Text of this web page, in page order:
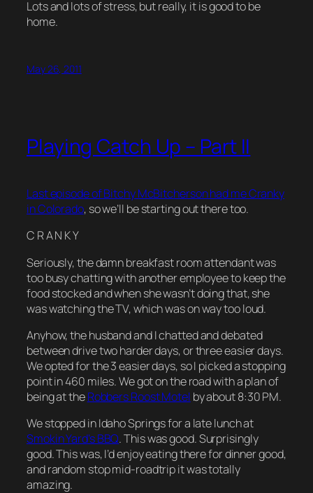
Lots and lots of stress, but really, it is good to be
home.
May 26, 2011
Playing Catch Up – Part II
Last episode of Bitchy McBitcherson had me Cranky
in Colorado, so we’ll be starting out there too.
C R A N K Y
Seriously, the damn breakfast room attendant was
too busy chatting with another employee to keep the
food stocked and when she wasn’t doing that, she
was watching the TV, which was on way too loud.
Anyhow, the husband and I chatted and debated
between drive two harder days, or three easier days.
We opted for the 3 easier days, so I picked a stopping
point in 460 miles. We got on the road with a plan of
being at theRobbers Roost Motel by about 8:30 PM.
We stopped in Idaho Springs for a late lunch at
Smokin Yard’s BBQ. This was good. Surprisingly
good. This was, I’d enjoy eating there for dinner good,
and random stop mid-roadtrip it was totally
amazing.